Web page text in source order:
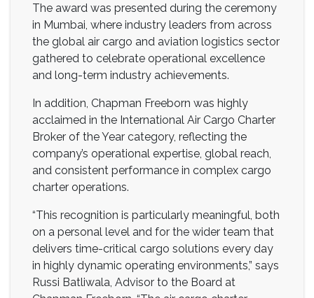
The award was presented during the ceremony
in Mumbai, where industry leaders from across
the global air cargo and aviation logistics sector
gathered to celebrate operational excellence
and long-term industry achievements.
In addition, Chapman Freeborn was highly
acclaimed in the International Air Cargo Charter
Broker of the Year category, reflecting the
company’s operational expertise, global reach,
and consistent performance in complex cargo
charter operations.
“This recognition is particularly meaningful, both
on a personal level and for the wider team that
delivers time-critical cargo solutions every day
in highly dynamic operating environments,” says
Russi Batliwala, Advisor to the Board at